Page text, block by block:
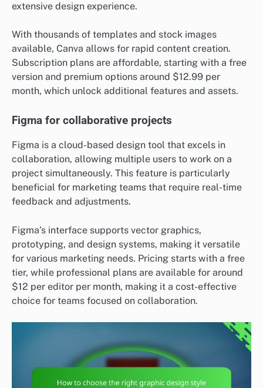
extensive design experience.
With thousands of templates and stock images
available, Canva allows for rapid content creation.
Subscription plans are affordable, starting with a free
version and premium options around $12.99 per
month, which unlock additional features and assets.
Figma for collaborative projects
Figma is a cloud-based design tool that excels in
collaboration, allowing multiple users to work on a
project simultaneously. This feature is particularly
beneficial for marketing teams that require real-time
feedback and adjustments.
Figma’s interface supports vector graphics,
prototyping, and design systems, making it versatile
for various marketing needs. Pricing starts with a free
tier, while professional plans are available for around
$12 per editor per month, making it a cost-effective
choice for teams focused on collaboration.